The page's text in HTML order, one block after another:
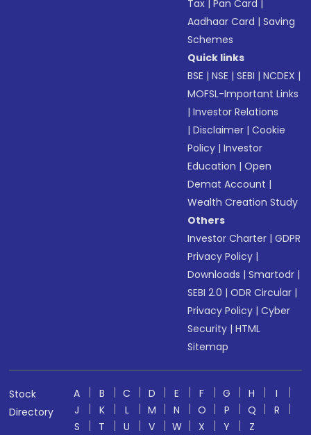
Tax |Pan Card |
Aadhaar Card |Saving
Schemes
Quick links
BSE |NSE |SEBI |NCDEX |
MOFSL-Important Links
|Investor Relations
|Disclaimer |Cookie
Policy |Investor
Education |Open
Demat Account |
Wealth Creation Study
Others
Investor Charter |GDPR
Privacy Policy |
Downloads |Smartodr |
SEBI 2.0 |ODR Circular |
Privacy Policy |Cyber
Security |HTML
Sitemap
Stock
Directory
A B C D E F G H
I
J
K L M N O P Q
R
S
T U V W X Y Z